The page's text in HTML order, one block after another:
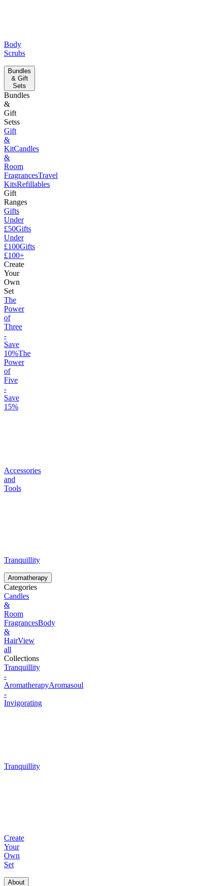
Body
Scrubs
Bundles
& Gift
Sets
Bundles
&
Gift
Setss
Gift
&
KitCandles
&
Room
FragrancesTravel
KitsRefillables
Gift
Ranges
Gifts
Under
£50Gifts
Under
£100Gifts
£100+
Create
Your
Own
Set
The
Power
of
Three
-
Save
10%The
Power
of
Five
-
Save
15%
Accessories
and
Tools
Tranquillity
Aromatherapy
Categories
Candles
&
Room
FragrancesBody
&
HairView
all
Collections
Tranquillity
-
AromatherapyAromasoul
-
Invigorating
Tranquillity
Create
Your
Own
Set
About